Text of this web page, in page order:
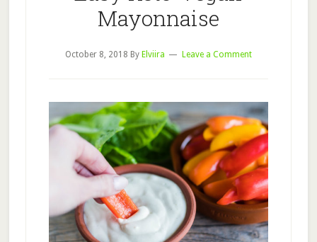
Mayonnaise
October 8, 2018 By Elviira Leave a Comment